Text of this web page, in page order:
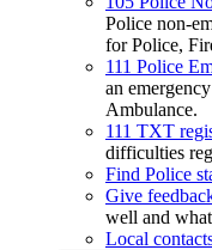
Police non-
for Police,
111 Police
an
Ambulance.
111 TXT
difficulties
Find Police
Give
well and
Local